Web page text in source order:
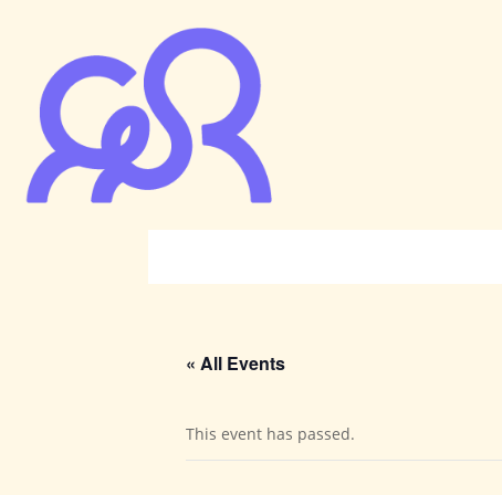
« All Events
This event has passed.